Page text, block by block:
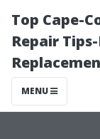
Top Cape-
Repair
MENU